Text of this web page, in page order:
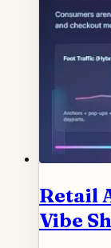
Retail
Vibe